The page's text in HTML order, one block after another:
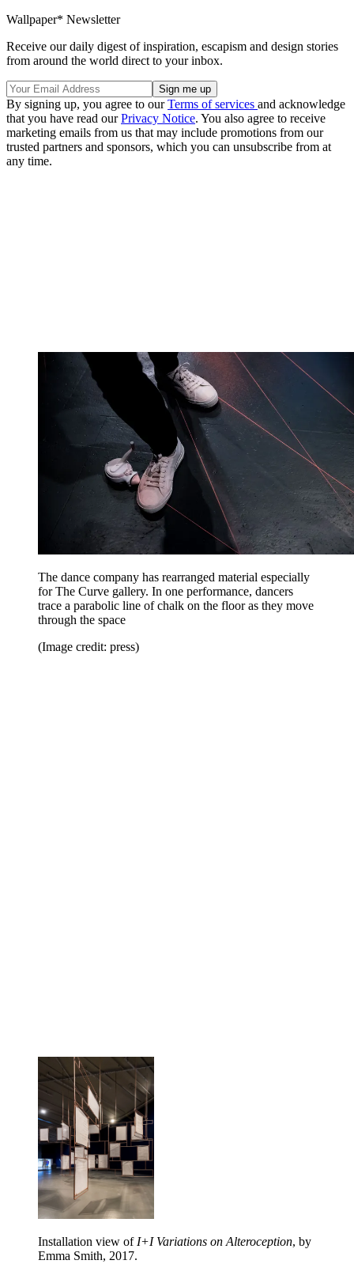
Wallpaper* Newsletter
Receive our daily digest of inspiration, escapism and design stories
from around the world direct to your inbox.
By signing up, you agree to ourTerms of services and acknowledge
that you have read ourPrivacy Notice. You also agree to receive
marketing emails from us that may include promotions from our
trusted partners and sponsors, which you can unsubscribe from at
any time.
The dance company has rearranged material especially
for The Curve gallery. In one performance, dancers
trace a parabolic line of chalk on the floor as they move
through the space
(Image credit: press)
Installation view ofI+I Variations on Alteroception, by
Emma Smith, 2017.